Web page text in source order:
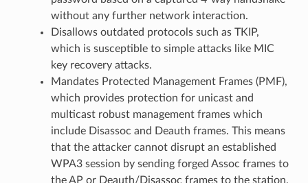
without any further network interaction.
Disallows outdated protocols such as TKIP,
which is susceptible to simple attacks like MIC
key recovery attacks.
Mandates Protected Management Frames (PMF),
which provides protection for unicast and
multicast robust management frames which
include Disassoc and Deauth frames. This means
that the attacker cannot disrupt an established
WPA3 session by sending forged Assoc frames to
the AP or Deauth/Disassoc frames to the station.